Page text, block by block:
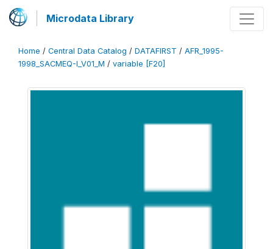
Microdata Library
Home / Central Data Catalog / DATAFIRST / AFR_1995-
1998_SACMEQ-I_V01_M / variable [F20]